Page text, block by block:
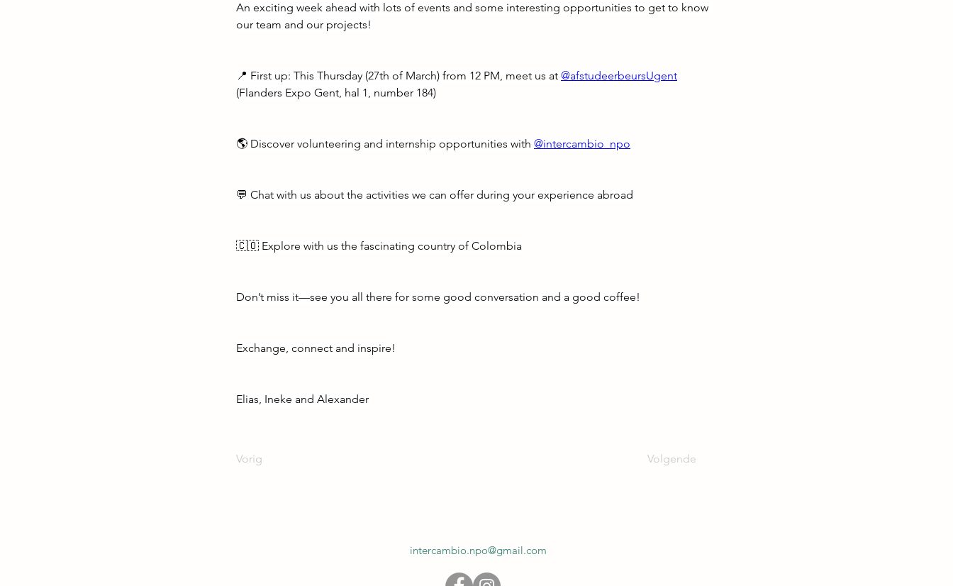
An exciting week ahead with lots of events and some interesting opportunities to get to know
our team and our projects!
📍 First up: This Thursday (27th of March) from 12 PM, meet us at @afstudeerbeursUgent
(Flanders Expo Gent, hal 1, number 184)
🌎 Discover volunteering and internship opportunities with @intercambio_npo
💬 Chat with us about the activities we can offer during your experience abroad
🇨🇴 Explore with us the fascinating country of Colombia
Don’t miss it—see you all there for some good conversation and a good coffee!
Exchange, connect and inspire!
Elias, Ineke and Alexander
Vorig Volgende
intercambio.npo@gmail.com